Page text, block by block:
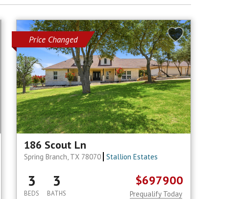
Price Changed
186 Scout Ln
Spring Branch, TX 78070 Stallion Estates
3
BEDS
3
BATHS
$697900
Prequalify Today